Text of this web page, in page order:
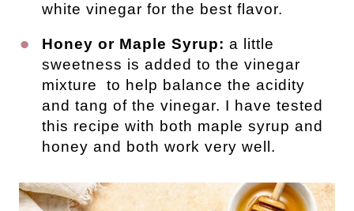
white vinegar for the best flavor.
Honey or Maple Syrup: a little
sweetness is added to the vinegar
mixture to help balance the acidity
and tang of the vinegar. I have tested
this recipe with both maple syrup and
honey and both work very well.